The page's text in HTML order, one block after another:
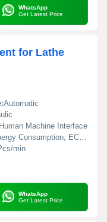
WhatsApp
Get Latest Price
for Lathe
Automatic
Human Machine Interface
Simple Control, High Performance, Low Noise, High Efficiency, Stable Performance
min
WhatsApp
Get Latest Price